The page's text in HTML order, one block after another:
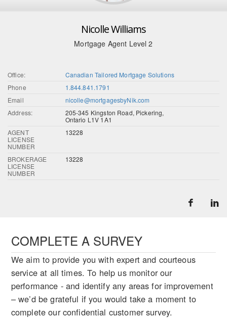
Nicolle Williams
Mortgage Agent Level 2
Office:
Canadian Tailored Mortgage Solutions
Phone
1.844.841.1791
Email
nicolle@mortgagesbyNik.com
Address:
205-345 Kingston Road, Pickering,
Ontario L1V 1A1
AGENT
LICENSE
NUMBER
13228
BROKERAGE
LICENSE
NUMBER
13228
COMPLETE A SURVEY
We aim to provide you with expert and courteous
service at all times. To help us monitor our
performance - and identify any areas for improvement
– we’d be grateful if you would take a moment to
complete our confidential customer survey.